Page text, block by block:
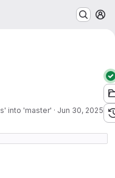
into 'master' · Jun 30, 2025